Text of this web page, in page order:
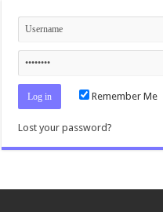
Remember Me
Lost your password?